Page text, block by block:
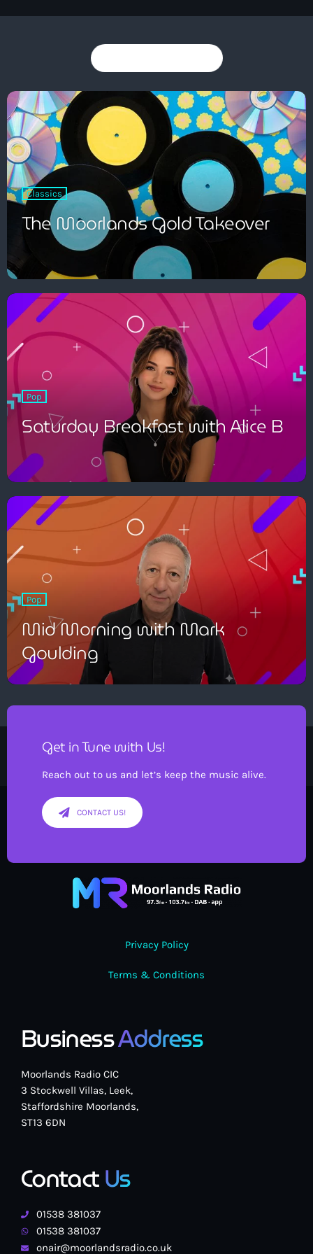
Dance
The Friday Feeling with John Green
7:00 pm - 9:00 pm
Classics
The Moorlands Gold Takeover
Pop
Saturday Breakfast with Alice B
Pop
Mid Morning with Mark
Goulding
Get in Tune with Us!
Reach out to us and let’s keep the music alive.
CONTACT US!
Privacy Policy
Terms & Conditions
BusinessAddress
Moorlands Radio CIC
3 Stockwell Villas, Leek,
Staffordshire Moorlands,
ST13 6DN
ContactUs
01538 381037
01538 381037
onair@moorlandsradio.co.uk